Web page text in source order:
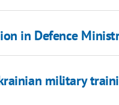
in Defence
military